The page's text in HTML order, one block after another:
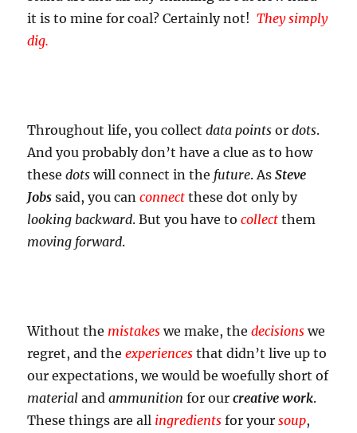
it is to mine for coal? Certainly not!They simply
dig.
Throughout life, you collectdata points ordots.
And you probably don’t have a clue as to how
thesedots will connect in the future. AsSteve
Jobs said, you canconnect these dot only by
looking backward. But you have tocollect them
moving forward.
Without the mistakes we make, thedecisions we
regret, and theexperiences that didn’t live up to
our expectations, we would be woefully short of
material andammunition for ourcreative work.
These things are all ingredients for yoursoup,